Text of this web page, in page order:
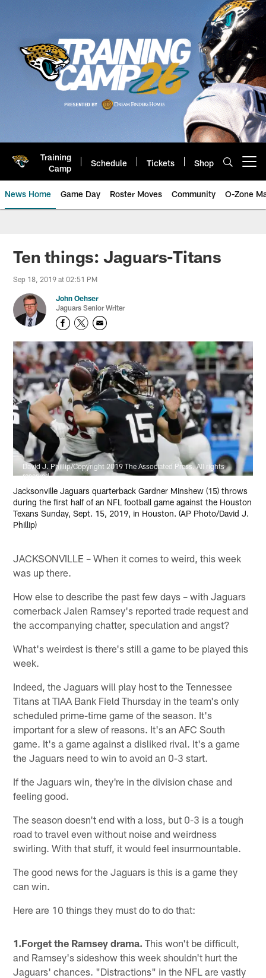
Training
Camp
Schedule Tickets Shop
News Home Game Day Roster Moves Community O-Zone
Jaguars News | Jacksonville
Ten things: Jaguars-Titans
Sep 18, 2019 at 02:51 PM
John Oehser
Jaguars Senior Writer
David J. Phillip/Copyright 2019 The Associated Press. All rights
reserved
Jacksonville Jaguars quarterback Gardner Minshew (15) throws
during the first half of an NFL football game against the Houston
Texans Sunday, Sept. 15, 2019, in Houston. (AP Photo/David J.
Phillip)
JACKSONVILLE – When it comes to weird, this week
was up there.
How else to describe the past few days – with Jaguars
cornerback Jalen Ramsey's reported trade request and
the accompanying chatter, speculation and angst?
What's weirdest is there's still a game to be played this
week.
Indeed, the Jaguars will play host to the Tennessee
Titans at TIAA Bank Field Thursday in the team's only
scheduled prime-time game of the season. It's
important for a slew of reasons. It's an AFC South
game. It's a game against a disliked rival. It's a game
the Jaguars need to win to avoid an 0-3 start.
If the Jaguars win, they're in the division chase and
feeling good.
The season doesn't end with a loss, but 0-3 is a tough
road to travel even without noise and weirdness
swirling. With that stuff, it would feel insurmountable.
The good news for the Jaguars is this is a game they
can win.
Here are 10 things they must do to do that:
1.Forget the Ramsey drama. This won't be difficult,
and Ramsey's sideshow this week shouldn't hurt the
Jaguars' chances. "Distractions" in the NFL are vastly